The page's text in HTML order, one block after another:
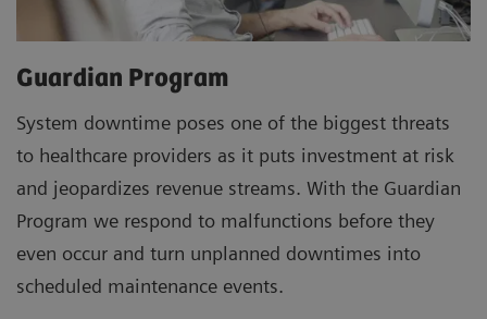
Guardian Program
System downtime poses one of the biggest threats
to healthcare providers as it puts investment at risk
and jeopardizes revenue streams. With the Guardian
Program we respond to malfunctions before they
even occur and turn unplanned downtimes into
scheduled maintenance events.